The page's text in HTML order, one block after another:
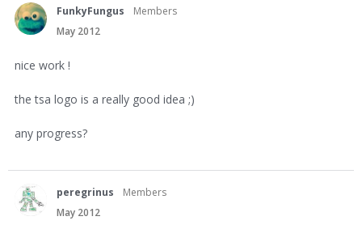
FunkyFungus
Members
May 2012
nice work !
the tsa logo is a really good idea ;)
any progress?
peregrinus
Members
May 2012